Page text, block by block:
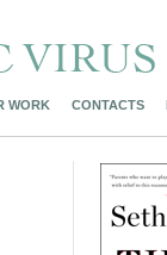
WORK CONTACTS